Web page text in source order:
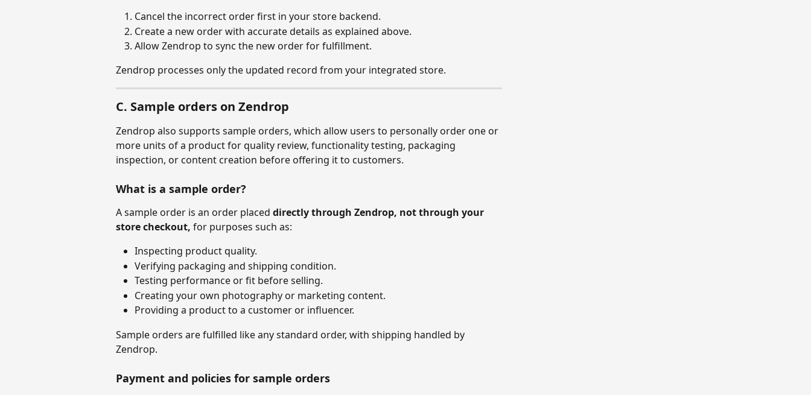
Cancel the incorrect order first in your store backend.
Create a new order with accurate details as explained above.
Allow Zendrop to sync the new order for fulfillment.
Zendrop processes only the updated record from your integrated store.
C. Sample orders on Zendrop
Zendrop also supports sample orders, which allow users to personally order one or
more units of a product for quality review, functionality testing, packaging
inspection, or content creation before offering it to customers.
What is a sample order?
A sample order is an order placed directly through Zendrop, not through your
store checkout, for purposes such as:
Inspecting product quality.
Verifying packaging and shipping condition.
Testing performance or fit before selling.
Creating your own photography or marketing content.
Providing a product to a customer or influencer.
Sample orders are fulfilled like any standard order, with shipping handled by
Zendrop.
Payment and policies for sample orders